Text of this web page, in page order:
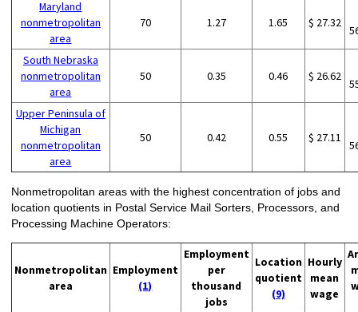
Maryland
nonmetropolitan
area
70 1.27 1.65 $ 27.32
South Nebraska
nonmetropolitan
area
50 0.35 0.46 $ 26.62
Upper Peninsula of
Michigan
nonmetropolitan
area
50 0.42 0.55 $ 27.11
Nonmetropolitan areas with the highest concentration of jobs and
location quotients in Postal Service Mail Sorters, Processors, and
Processing Machine Operators:
Nonmetropolitan
area
Employment
(1)
Employment
per
thousand
jobs
Location
quotient
(9)
Hourly
mean
wage